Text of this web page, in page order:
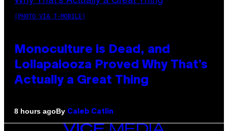
(PHOTO VIA T-MOBILE)
Monoculture is Dead, and
Lollapalooza Proved Why That’s
Actually a Great Thing
8 hours agoBy Caleb Catlin
VICE